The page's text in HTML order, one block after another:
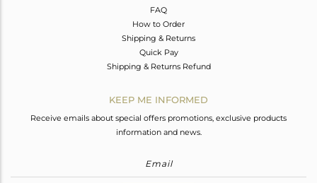
FAQ
How to Order
Shipping & Returns
Quick Pay
Shipping & Returns Refund
KEEP ME INFORMED
Receive emails about special offers promotions, exclusive products
information and news.